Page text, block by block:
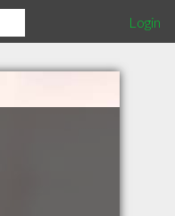
Login